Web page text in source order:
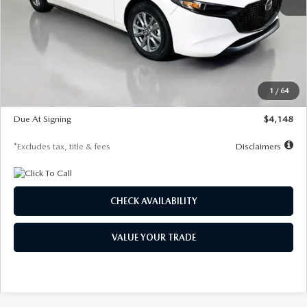
1 / 64
$27,615
Documentation Fee
$1,147
$26,864
$500
Due At Signing
$4,148
*Excludes tax, title & fees Disclaimers
CHECK AVAILABILITY
VALUE YOUR TRADE